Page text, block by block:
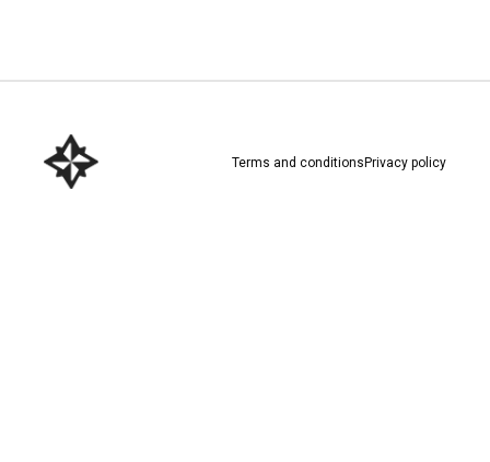
Terms and conditions Privacy policy